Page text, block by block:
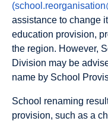
assistance to change
education provision,
the region. However,
Division may be
name by School
School renaming
provision, such as a